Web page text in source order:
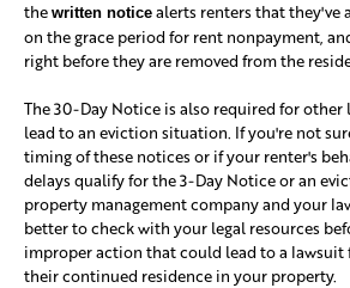
the written notice alerts renters that they've
on the grace period for rent nonpayment,
right before they are removed from the
The 30-Day Notice is also required for
lead to an eviction situation. If you're not
timing of these notices or if your renter's
delays qualify for the 3-Day Notice or an
property management company and your
better to check with your legal resources
improper action that could lead to a lawsuit
their continued residence in your property.